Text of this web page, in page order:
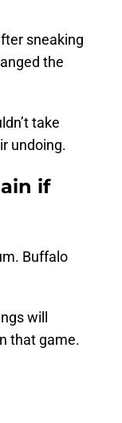
sneaking
the
take
undoing.
if
Buffalo
will
that game.